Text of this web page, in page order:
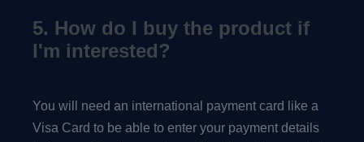
5. How do I buy the product if
I'm interested?
You will need an international payment card like a
Visa Card to be able to enter your payment details